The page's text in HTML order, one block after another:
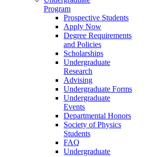
Program
Prospective Students
Apply Now
Degree Requirements
and Policies
Scholarships
Undergraduate
Research
Advising
Undergraduate Forms
Undergraduate
Events
Departmental Honors
Society of Physics
Students
FAQ
Undergraduate